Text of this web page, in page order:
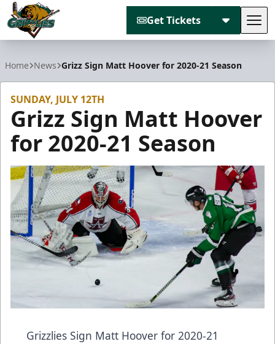
Get Tickets
Home News Grizz Sign Matt Hoover for 2020-21 Season
SUNDAY, JULY 12TH
Grizz Sign Matt Hoover
for 2020-21 Season
Grizzlies Sign Matt Hoover for 2020-21